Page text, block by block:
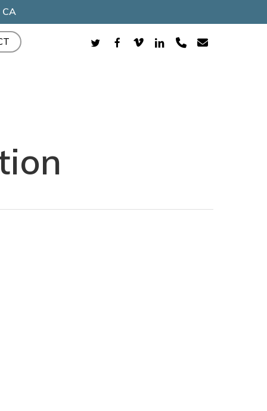
CA
TWITTERFACEBOOK
VIMEOLINKEDINPHONEEMAIL